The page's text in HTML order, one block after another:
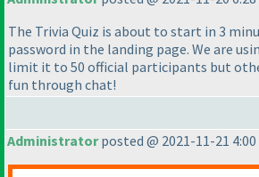
The Trivia Quiz is about to start in 3
password in the landing page. We are
limit it to 50 official participants but
fun through chat!
Administratorposted @ 2021-11-21 4:00